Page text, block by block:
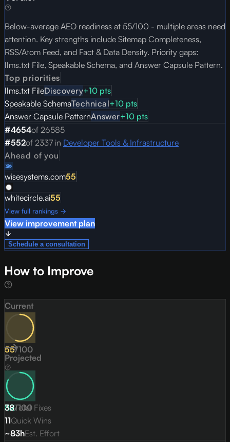
Below-average AEO readiness at 55/100 - multiple areas need
attention. Key strengths include Sitemap Completeness,
RSS/Atom Feed, and Fact & Data Density. Priority gaps:
llms.txt File, Speakable Schema, and Answer Capsule Pattern.
Top priorities
llms.txt FileDiscovery+10 pts
Speakable SchemaTechnical+10 pts
Answer Capsule PatternAnswer+10pts
#4654of 26585
#552of 2337 in Developer Tools & Infrastructure
Ahead of you
wisesystems.com55
whitecircle.ai55
View full rankings →
View improvement plan
Schedule a consultation
How to Improve
Current
55/100
Projected
82/100
38Total Fixes
11Quick Wins
~83hEst. Effort